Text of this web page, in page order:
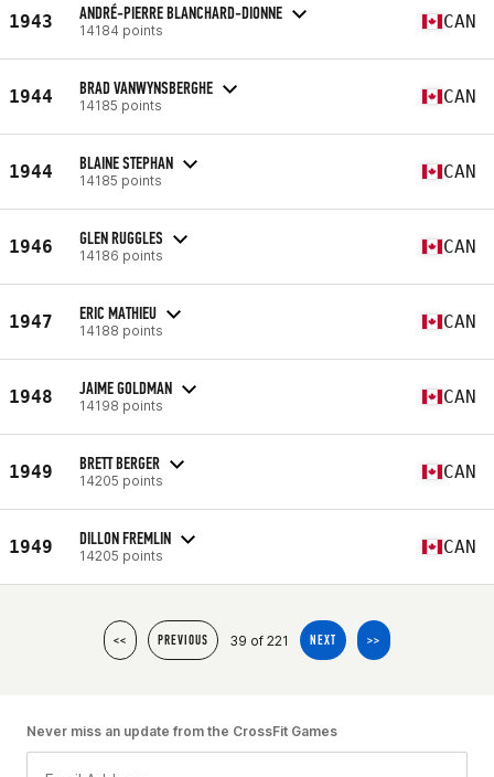
1943 ANDRÉ-PIERRE BLANCHARD-DIONNE
14184 points CAN
1944 BRAD VANWYNSBERGHE
14185 points CAN
1944 BLAINE STEPHAN
14185 points CAN
1946 GLEN RUGGLES
14186 points CAN
1947 ERIC MATHIEU
14188 points CAN
1948 JAIME GOLDMAN
14198 points CAN
1949 BRETT BERGER
14205 points CAN
1949 DILLON FREMLIN
14205 points CAN
<< PREVIOUS 39 of 221 NEXT >>
Never miss an update from the CrossFit Games